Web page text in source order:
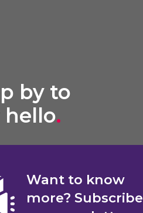
by to
hello.
Want to know
more? Subscribe